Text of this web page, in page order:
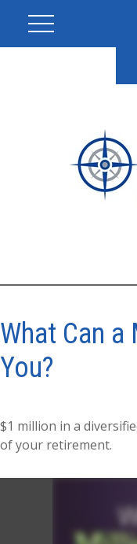
What Can
You?
$1 million in a
of your retirement.